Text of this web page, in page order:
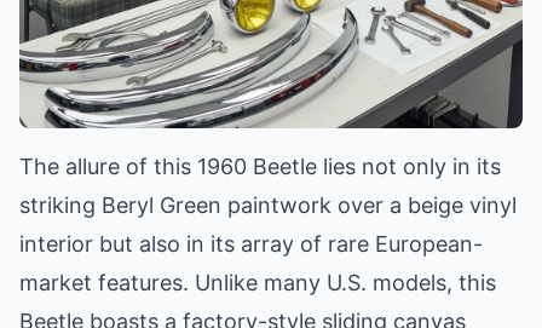
The allure of this 1960 Beetle lies not only in its
striking Beryl Green paintwork over a beige vinyl
interior but also in its array of rare European-
market features. Unlike many U.S. models, this
Beetle boasts a factory-style sliding canvas